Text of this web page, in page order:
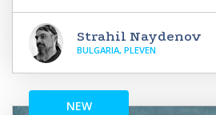
Strahil Naydenov
BULGARIA, PLEVEN
NEW